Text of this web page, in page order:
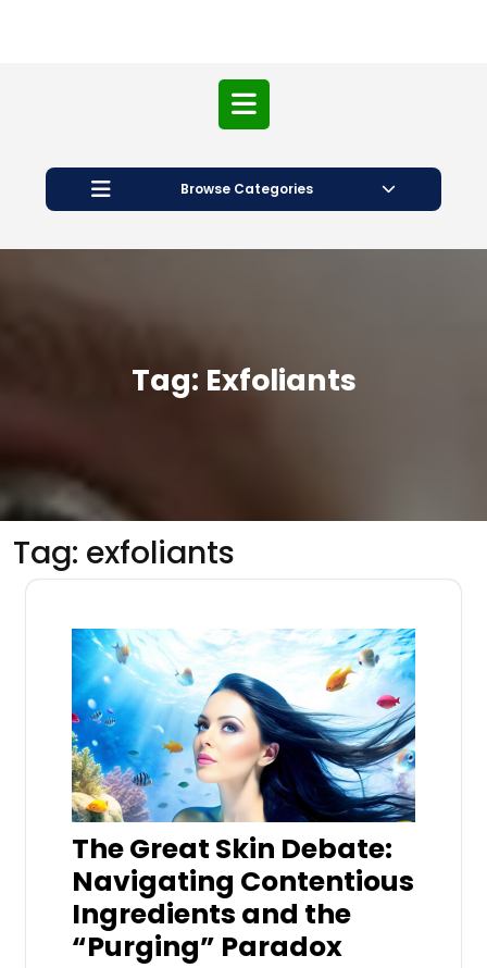
Open
Button
Browse Categories
Tag: Exfoliants
Tag: exfoliants
The Great Skin Debate:
Navigating Contentious
Ingredients and the
“Purging” Paradox